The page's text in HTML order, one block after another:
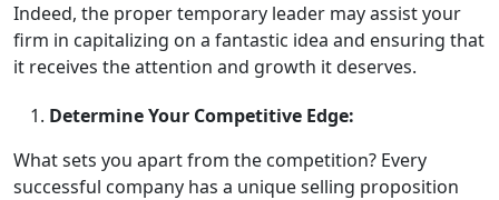
Indeed, the proper temporary leader may assist your
firm in capitalizing on a fantastic idea and ensuring that
it receives the attention and growth it deserves.
Determine Your Competitive Edge:
What sets you apart from the competition? Every
successful company has a unique selling proposition